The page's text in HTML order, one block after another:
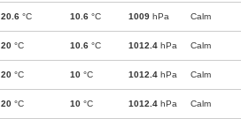
20.6 °C 10.6 °C 1009 hPa Calm
20 °C 10.6 °C 1012.4 hPa Calm
20 °C 10 °C 1012.4 hPa Calm
20 °C 10 °C 1012.4 hPa Calm